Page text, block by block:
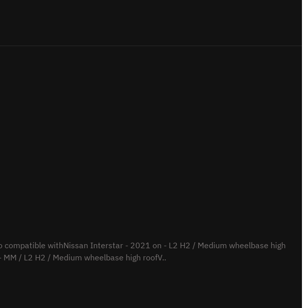
withNissan Interstar - 2021 on - L2 H2 / Medium wheelbase high
/ L2 H2 / Medium wheelbase high roofV..